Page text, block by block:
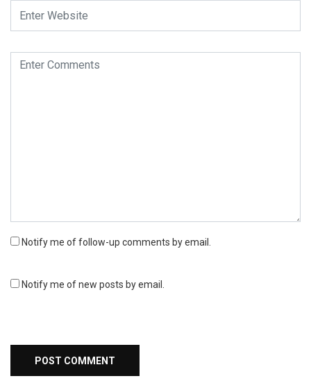
Notify me of follow-up comments by email.
Notify me of new posts by email.